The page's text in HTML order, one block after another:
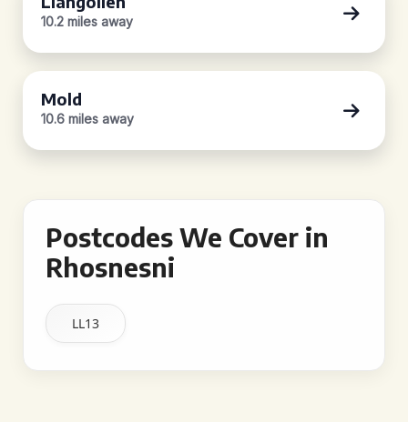
10.2 miles away
Mold
10.6 miles away
Postcodes We Cover in
Rhosnesni
LL13